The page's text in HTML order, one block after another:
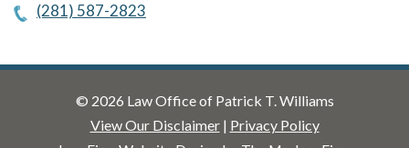
(281) 587-2823
© 2026 Law Office of Patrick T. Williams
View Our Disclaimer| Privacy Policy